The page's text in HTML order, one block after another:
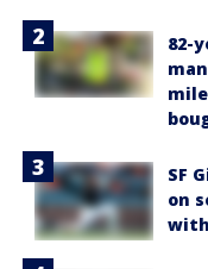
82-
SF
on